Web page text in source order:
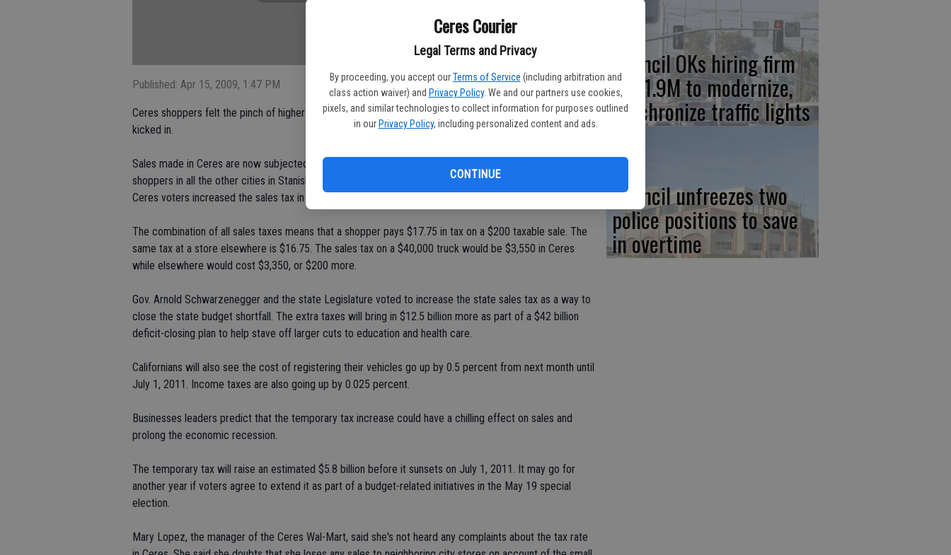
Ceres Courier
Legal Terms and Privacy
By proceeding, you accept our Terms of Service (including arbitration and
class action waiver) and Privacy Policy. We and our partners use cookies,
pixels, and similar technologies to collect information for purposes outlined
in our Privacy Policy, including personalized content and ads.
CONTINUE
Published: Apr 15, 2009, 1:47 PM
Ceres shoppers felt the pinch of higher taxes April 1 when the newly enacted 1 percent sales tax hike
kicked in.
Sales made in Ceres are now subjected to a 8.875 percent sales tax. That's a half-cent higher than what
shoppers in all the other cities in Stanislaus County pay, according to the state Board of Equalization.
Ceres voters increased the sales tax in 2007 when it passed Measure H for public safety.
The combination of all sales taxes means that a shopper pays $17.75 in tax on a $200 taxable sale. The
same tax at a store elsewhere is $16.75. The sales tax on a $40,000 truck would be $3,550 in Ceres
while elsewhere would cost $3,350, or $200 more.
Gov. Arnold Schwarzenegger and the state Legislature voted to increase the state sales tax as a way to
close the state budget shortfall. The extra taxes will bring in $12.5 billion more as part of a $42 billion
deficit-closing plan to help stave off larger cuts to education and health care.
Californians will also see the cost of registering their vehicles go up by 0.5 percent from next month until
July 1, 2011. Income taxes are also going up by 0.025 percent.
Businesses leaders predict that the temporary tax increase could have a chilling effect on sales and
prolong the economic recession.
The temporary tax will raise an estimated $5.8 billion before it sunsets on July 1, 2011. It may go for
another year if voters agree to extend it as part of a budget-related initiatives in the May 19 special
election.
Mary Lopez, the manager of the Ceres Wal-Mart, said she's not heard any complaints about the tax rate
Council OKs hiring firm
at $1.9M to modernize,
synchronize traffic lights
Council unfreezes two
police positions to save
in overtime